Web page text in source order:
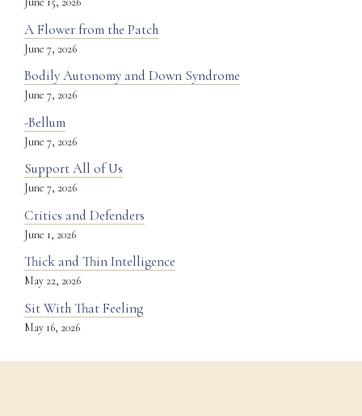
A Flower from the Patch
June 7, 2026
Bodily Autonomy and Down Syndrome
June 7, 2026
-Bellum
June 7, 2026
Support All of Us
June 7, 2026
Critics and Defenders
June 1, 2026
Thick and Thin Intelligence
May 22, 2026
Sit With That Feeling
May 16, 2026